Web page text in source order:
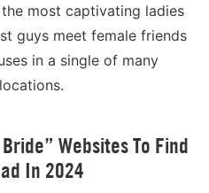
most captivating ladies
guys meet female friends
in a single of many
Websites To Find
In 2024